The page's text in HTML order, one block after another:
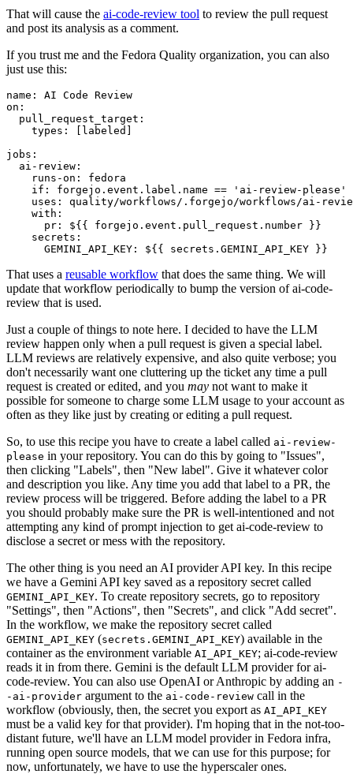
That will cause the ai-code-review tool to review the pull request
and post its analysis as a comment.
If you trust me and the Fedora Quality organization, you can also
just use this:
name :
AI Code Review
on :
pull_request_target :
types : [ labeled ]
jobs :
ai-review :
runs-on :
fedora
if :
forgejo.event.label.name == 'ai-review-please'
uses :
quality/workflows/.forgejo/workflows/ai-
with :
pr :
${{ forgejo.event.pull_request.number }}
secrets :
GEMINI_API_KEY : ${{ secrets.GEMINI_API_KEY }}
That uses a reusable workflow that does the same thing. We will
update that workflow periodically to bump the version of ai-code-
review that is used.
Just a couple of things to note here. I decided to have the LLM
review happen only when a pull request is given a special label.
LLM reviews are relatively expensive, and also quite verbose; you
don't necessarily want one cluttering up the ticket any time a pull
request is created or edited, and you may not want to make it
possible for someone to charge some LLM usage to your account as
often as they like just by creating or editing a pull request.
So, to use this recipe you have to create a label called ai-review-
please in your repository. You can do this by going to "Issues",
then clicking "Labels", then "New label". Give it whatever color
and description you like. Any time you add that label to a PR, the
review process will be triggered. Before adding the label to a PR
you should probably make sure the PR is well-intentioned and not
attempting any kind of prompt injection to get ai-code-review to
disclose a secret or mess with the repository.
The other thing is you need an AI provider API key. In this recipe
we have a Gemini API key saved as a repository secret called
GEMINI_API_KEY. To create repository secrets, go to repository
"Settings", then "Actions", then "Secrets", and click "Add secret".
In the workflow, we make the repository secret called
GEMINI_API_KEY (secrets.GEMINI_API_KEY) available in the
container as the environment variable AI_API_KEY; ai-code-review
reads it in from there. Gemini is the default LLM provider for ai-
code-review. You can also use OpenAI or Anthropic by adding an -
-ai-provider argument to the ai-code-review call in the
workflow (obviously, then, the secret you export as AI_API_KEY
must be a valid key for that provider). I'm hoping that in the not-too-
distant future, we'll have an LLM model provider in Fedora infra,
running open source models, that we can use for this purpose; for
now, unfortunately, we have to use the hyperscaler ones.